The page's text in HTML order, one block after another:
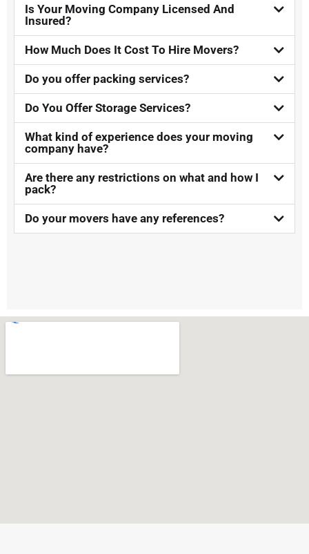
Is Your Moving Company Licensed And
Insured?​
How Much Does It Cost To Hire Movers?​
Do you offer packing services?
Do You Offer Storage Services?​
What kind of experience does your moving
company have?
Are there any restrictions on what and how I
pack?
Do your movers have any references?